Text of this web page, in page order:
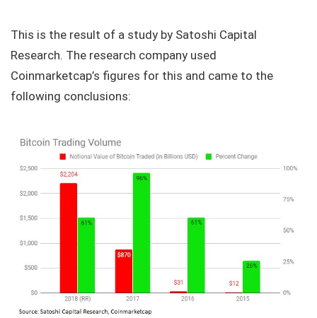
This is the result of a study by Satoshi Capital
Research. The research company used
Coinmarketcap’s figures for this and came to the
following conclusions: